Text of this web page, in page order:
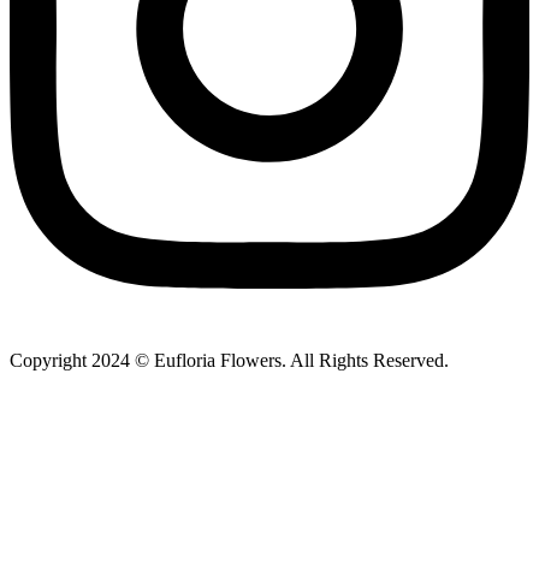
Copyright 2024 © Eufloria Flowers. All Rights Reserved.